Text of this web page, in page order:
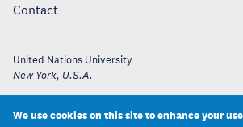
Contact
United Nations University
New York, U.S.A.
We use cookies on this site to enhance your